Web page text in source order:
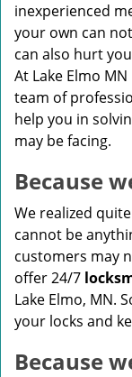
inexperienced
your own can
can also hurt
At Lake Elmo
team of
help you in
may be facing.
Because
We realized
cannot be
customers may
offer 24/7
Lake Elmo, MN.
your locks and
Because